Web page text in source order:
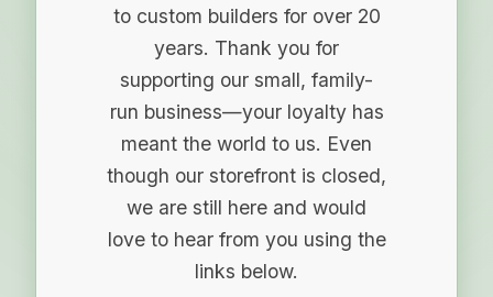
to custom builders for over 20
years. Thank you for
supporting our small, family-
run business—your loyalty has
meant the world to us. Even
though our storefront is closed,
we are still here and would
love to hear from you using the
links below.